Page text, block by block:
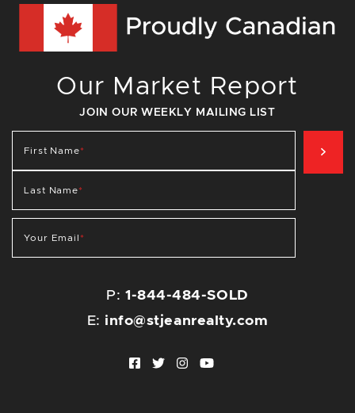
Our Market Report
JOIN OUR WEEKLY MAILING LIST
First Name*
Last Name*
Your Email *
P:1-844-484-SOLD
E: info@stjeanrealty.com
Facebook profile
Twitter profile
Instagram account
Youtube channel